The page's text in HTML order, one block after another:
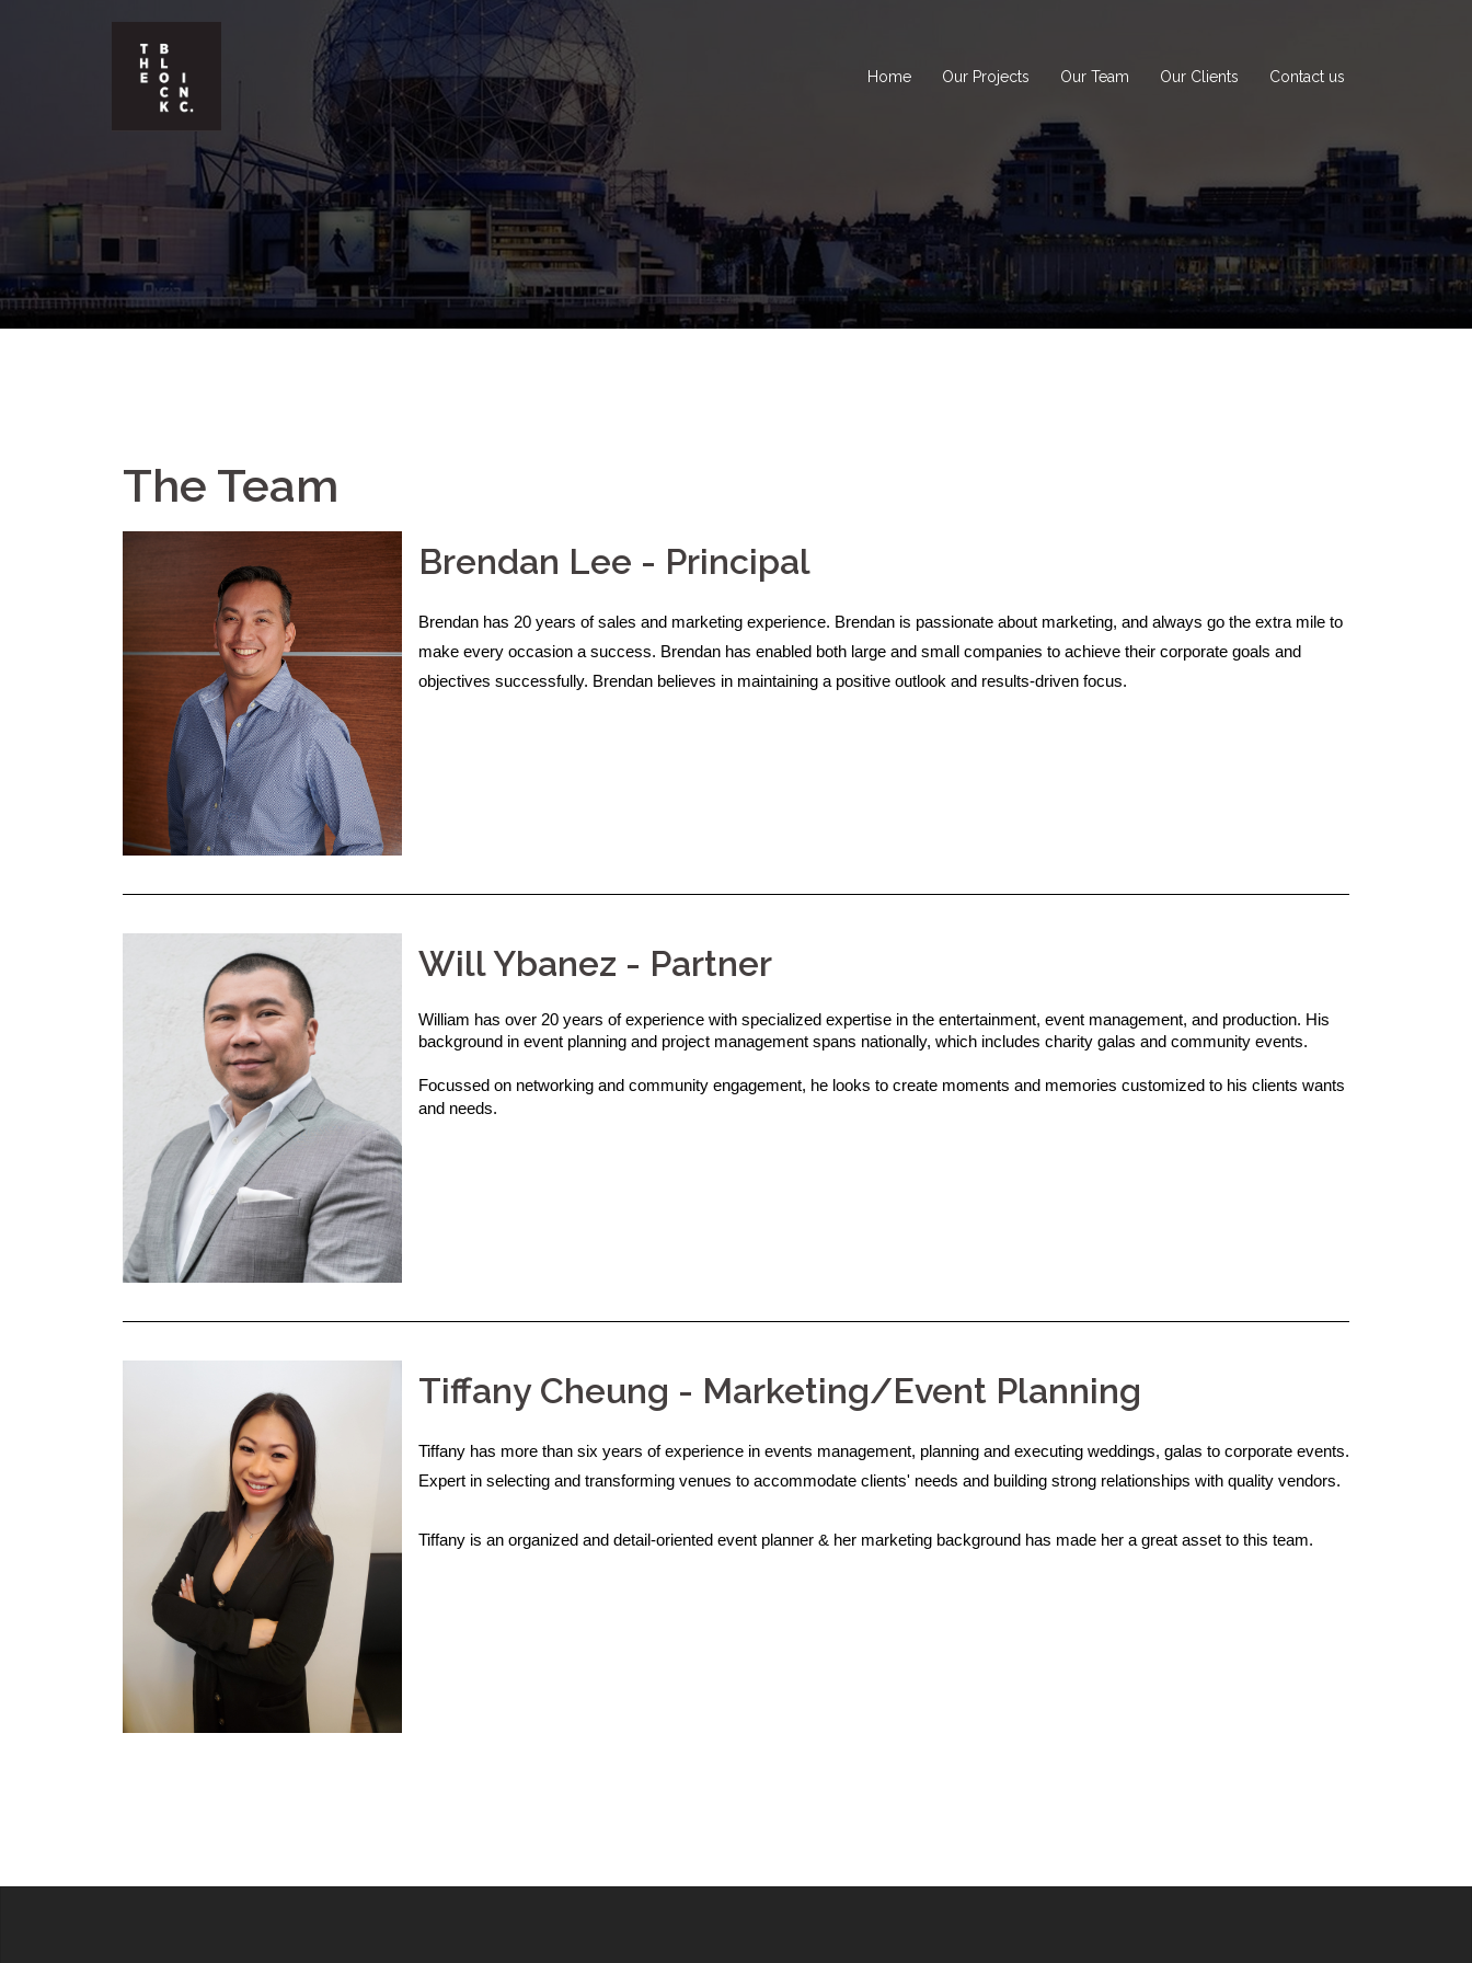
Home Our Projects Our Team Our Clients Contact us
The Team
Brendan Lee - Principal
Brendan has 20 years of sales and marketing experience. Brendan is passionate about marketing, and always go the extra mile to
make every occasion a success. Brendan has enabled both large and small companies to achieve their corporate goals and
objectives successfully. Brendan believes in maintaining a positive outlook and results-driven focus.
Will Ybanez - Partner
William has over 20 years of experience with specialized expertise in the entertainment, event management, and production. His
background in event planning and project management spans nationally, which includes charity galas and community events.
Focussed on networking and community engagement, he looks to create moments and memories customized to his clients wants
and needs.
Tiffany Cheung - Marketing/Event Planning
Tiffany has more than six years of experience in events management, planning and executing weddings, galas to corporate events.
Expert in selecting and transforming venues to accommodate clients' needs and building strong relationships with quality vendors.
Tiffany is an organized and detail-oriented event planner & her marketing background has made her a great asset to this team.